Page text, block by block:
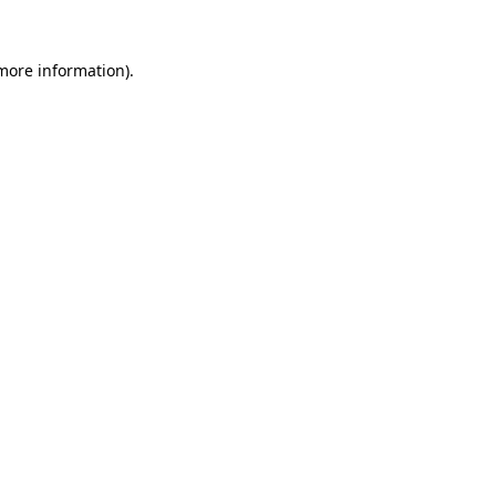
information).